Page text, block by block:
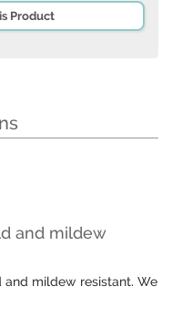
Product
and mildew
mildew resistant. We